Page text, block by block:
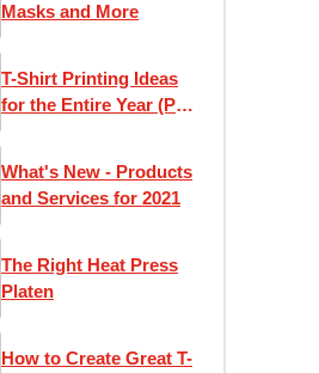
Masks and More
T-Shirt Printing Ideas
for the Entire Year (Part
What's New - Products
and Services for 2021
The Right Heat Press
Platen
How to Create Great T-